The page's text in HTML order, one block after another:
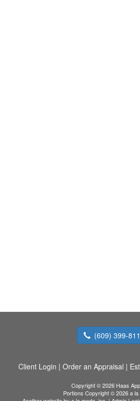
(609) 399-
Client Login | Order an Appraisal |
Copyright © 2026 Haas
Portions Copyright © 2026 a la